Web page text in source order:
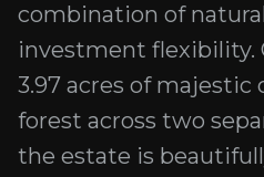
combination of
investment flexibility.
3.97 acres of
forest across two
the estate is